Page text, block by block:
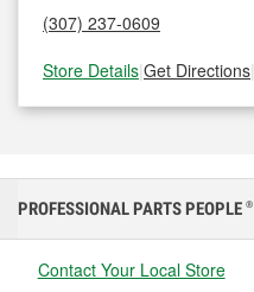
(307) 237-0609
Store Details|Get Directions|
PROFESSIONAL PARTS PEOPLE ®
Contact Your Local Store